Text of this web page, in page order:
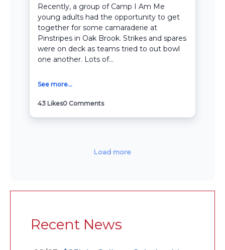
Recently, a group of Camp I Am Me
young adults had the opportunity to get
together for some camaraderie at
Pinstripes in Oak Brook. Strikes and spares
were on deck as teams tried to out bowl
one another. Lots of...
See more...
43 Likes0 Comments
Load more
Recent News